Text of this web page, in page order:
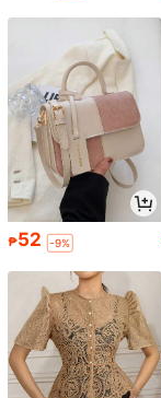
₱52 -9%